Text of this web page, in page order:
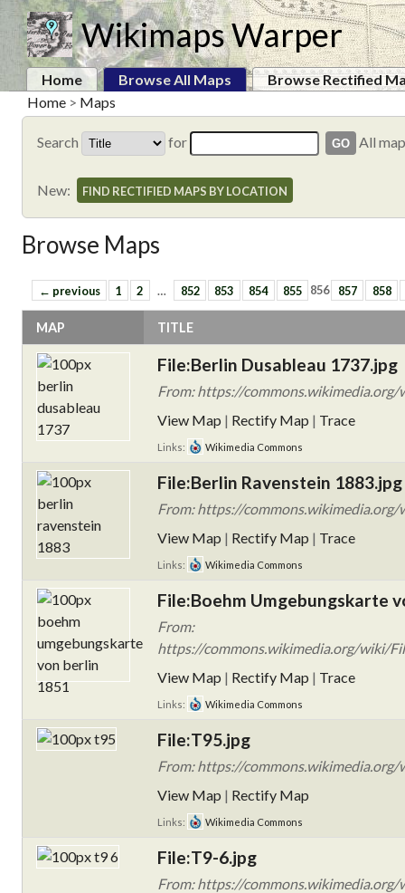
Wikimaps Warper
Home Browse All Maps
Browse Rectified
Home > Maps
Search for All
New: FIND RECTIFIED MAPS BY LOCATION
Browse Maps
← previous 1 2 … 852 853 854 855 856 857 858
MAP TITLE
File:Berlin Dusableau 1737.jpg
From: https://
View Map | Rectify Map | Trace
Links: Wikimedia Commons
File:Berlin Ravenstein 1883.jpg
From: https://
View Map | Rectify Map | Trace
Links: Wikimedia Commons
File:Boehm Umgebungskarte
From:
https://commons.wikimedia.org/wiki/
View Map | Rectify Map | Trace
Links: Wikimedia Commons
File:T95.jpg
From: https://
View Map | Rectify Map
Links: Wikimedia Commons
File:T9-6.jpg
From: https://